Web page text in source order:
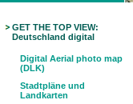
GET THE TOP VIEW:
Deutschland digital
Digital Aerial photo map
(DLK)
Stadtpläne und
Landkarten